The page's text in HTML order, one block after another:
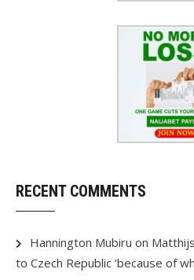
RECENT COMMENTS
Hannington Mubiru on
to Czech Republic ‘because of